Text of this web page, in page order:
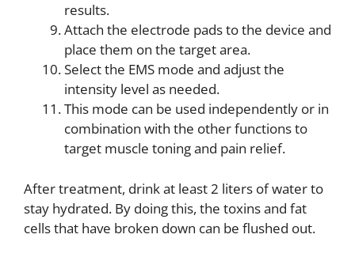
results.
Attach the electrode pads to the device and
place them on the target area.
Select the EMS mode and adjust the
intensity level as needed.
This mode can be used independently or in
combination with the other functions to
target muscle toning and pain relief.
After treatment, drink at least 2 liters of water to
stay hydrated. By doing this, the toxins and fat
cells that have broken down can be flushed out.